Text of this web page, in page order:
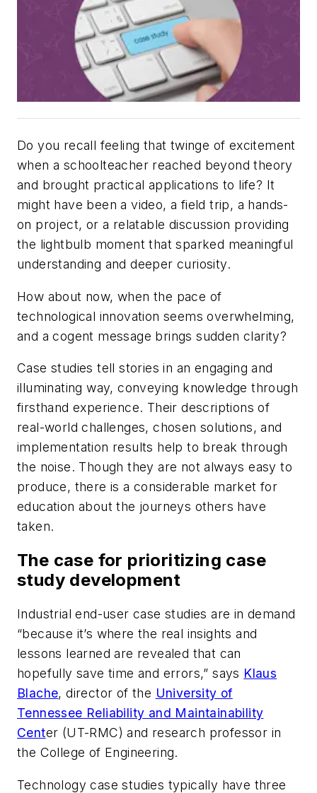
Do you recall feeling that twinge of excitement
when a schoolteacher reached beyond theory
and brought practical applications to life? It
might have been a video, a field trip, a hands-
on project, or a relatable discussion providing
the lightbulb moment that sparked meaningful
understanding and deeper curiosity.
How about now, when the pace of
technological innovation seems overwhelming,
and a cogent message brings sudden clarity?
Case studies tell stories in an engaging and
illuminating way, conveying knowledge through
firsthand experience. Their descriptions of
real-world challenges, chosen solutions, and
implementation results help to break through
the noise. Though they are not always easy to
produce, there is a considerable market for
education about the journeys others have
taken.
The case for prioritizing case
study development
Industrial end-user case studies are in demand
“because it’s where the real insights and
lessons learned are revealed that can
hopefully save time and errors,” says Klaus
Blache, director of the University of
Tennessee Reliability and Maintainability
Center (UT-RMC) and research professor in
the College of Engineering.
Technology case studies typically have three